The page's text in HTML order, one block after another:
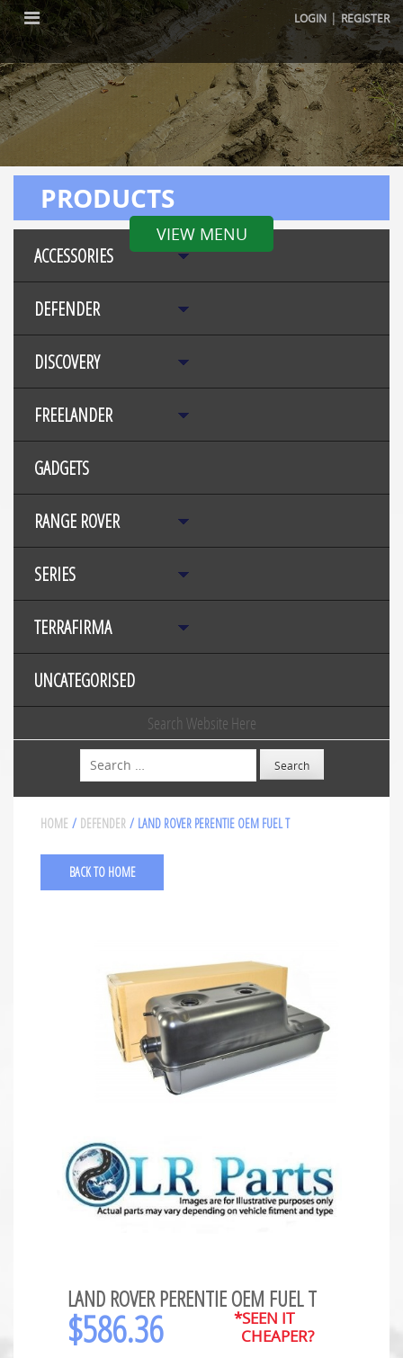
LOGIN |REGISTER
VIEW MENU
PRODUCTS
ACCESSORIES
DEFENDER
DISCOVERY
FREELANDER
GADGETS
RANGE ROVER
SERIES
TERRAFIRMA
UNCATEGORISED
Search Website Here
Search
HOME / DEFENDER / LAND ROVER PERENTIE OEM FUEL T
BACK TO HOME
LAND ROVER PERENTIE OEM FUEL T
$586.36
*SEEN IT
CHEAPER?